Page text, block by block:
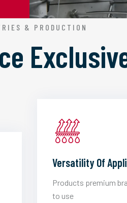
& PRODUCTION
Versatility Of
Products premium
to use